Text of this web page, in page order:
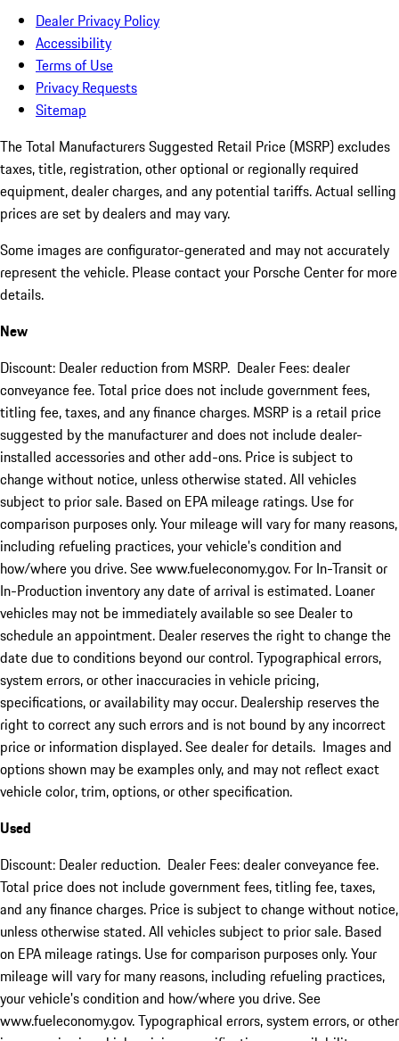
Dealer Privacy Policy
Accessibility
Terms of Use
Privacy Requests
Sitemap
The Total Manufacturers Suggested Retail Price (MSRP) excludes
taxes, title, registration, other optional or regionally required
equipment, dealer charges, and any potential tariffs. Actual selling
prices are set by dealers and may vary.
Some images are configurator-generated and may not accurately
represent the vehicle. Please contact your Porsche Center for more
details.
New
Discount: Dealer reduction from MSRP. Dealer Fees: dealer
conveyance fee. Total price does not include government fees,
titling fee, taxes, and any finance charges. MSRP is a retail price
suggested by the manufacturer and does not include dealer-
installed accessories and other add-ons. Price is subject to
change without notice, unless otherwise stated. All vehicles
subject to prior sale. Based on EPA mileage ratings. Use for
comparison purposes only. Your mileage will vary for many reasons,
including refueling practices, your vehicle's condition and
how/where you drive. See www.fueleconomy.gov. For In-Transit or
In-Production inventory any date of arrival is estimated. Loaner
vehicles may not be immediately available so see Dealer to
schedule an appointment. Dealer reserves the right to change the
date due to conditions beyond our control. Typographical errors,
system errors, or other inaccuracies in vehicle pricing,
specifications, or availability may occur. Dealership reserves the
right to correct any such errors and is not bound by any incorrect
price or information displayed. See dealer for details. Images and
options shown may be examples only, and may not reflect exact
vehicle color, trim, options, or other specification.
Used
Discount: Dealer reduction. Dealer Fees: dealer conveyance fee.
Total price does not include government fees, titling fee, taxes,
and any finance charges. Price is subject to change without notice,
unless otherwise stated. All vehicles subject to prior sale. Based
on EPA mileage ratings. Use for comparison purposes only. Your
mileage will vary for many reasons, including refueling practices,
your vehicle's condition and how/where you drive. See
www.fueleconomy.gov. Typographical errors, system errors, or other